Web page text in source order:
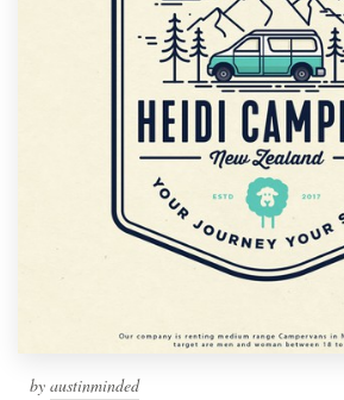
by austinminded